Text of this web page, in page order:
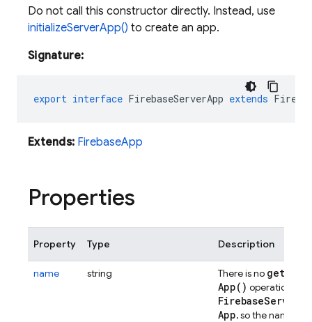
Do not call this constructor directly. Instead, use
initializeServerApp() to create an app.
Signature:
export interface FirebaseServerApp extends
Extends: FirebaseApp
Properties
Property Type Description
name string There is no get
App( ) operation for
FirebaseServer
App, so the name is